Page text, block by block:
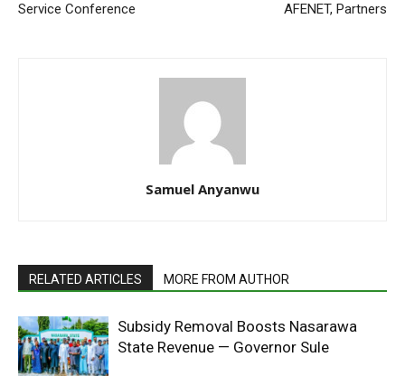
Service Conference
AFENET, Partners
Samuel Anyanwu
RELATED ARTICLES MORE FROM AUTHOR
Subsidy Removal Boosts Nasarawa
State Revenue — Governor Sule